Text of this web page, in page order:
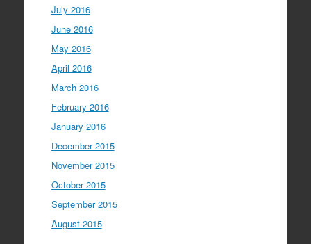
July 2016
June 2016
May 2016
April 2016
March 2016
February 2016
January 2016
December 2015
November 2015
October 2015
September 2015
August 2015